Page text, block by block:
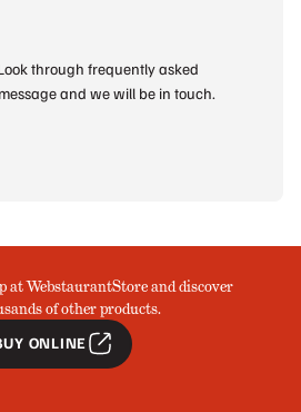
through frequently asked
and we will be in touch.
at WebstaurantStore and discover
of other products.
ONLINE